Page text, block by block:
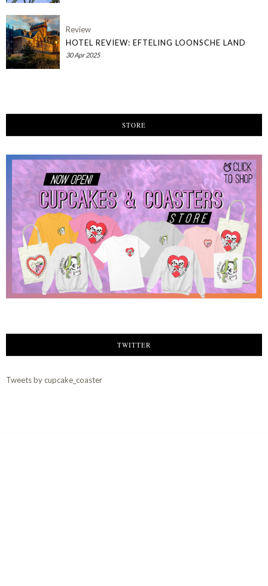
Review
HOTEL REVIEW: EFTELING LOONSCHE LAND
30 Apr 2025
STORE
TWITTER
Tweets by cupcake_coaster